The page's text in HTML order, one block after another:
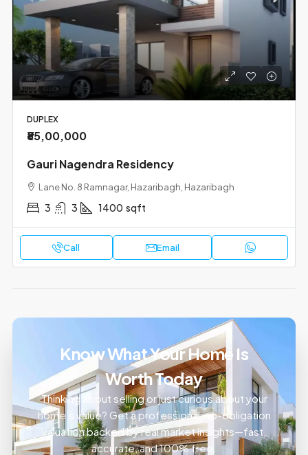
DUPLEX
₹85,00,000
Gauri Nagendra Residency
Lane No. 8 Ramnagar, Hazaribagh, Hazaribagh
3 3 1400 sqft
Call Email
Know What Your Home Is
Worth Today
Thinking about selling or just curious about your
home’s value? Get a professional, no-obligation
valuation backed by real market insights—fast,
accurate, and 100% free.